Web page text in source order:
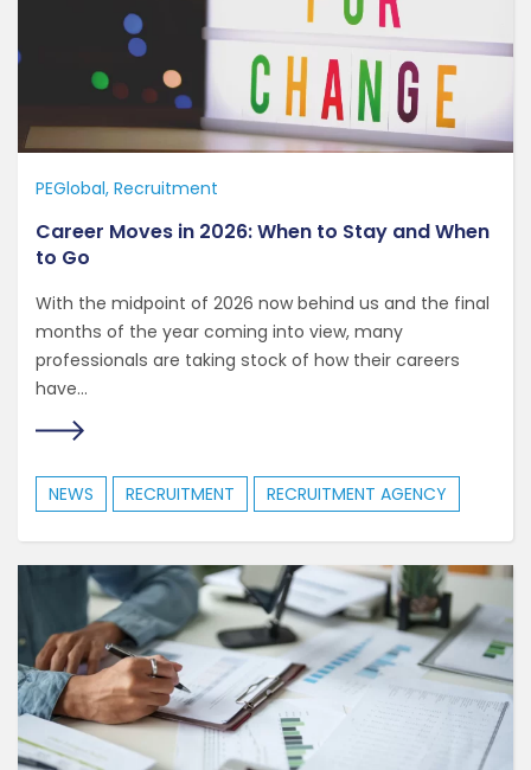
PEGlobal Recruitment
Career Moves in 2026: When to Stay and When
to Go
With the midpoint of 2026 now behind us and the final
months of the year coming into view, many
professionals are taking stock of how their careers
have...
NEWS RECRUITMENT RECRUITMENT AGENCY